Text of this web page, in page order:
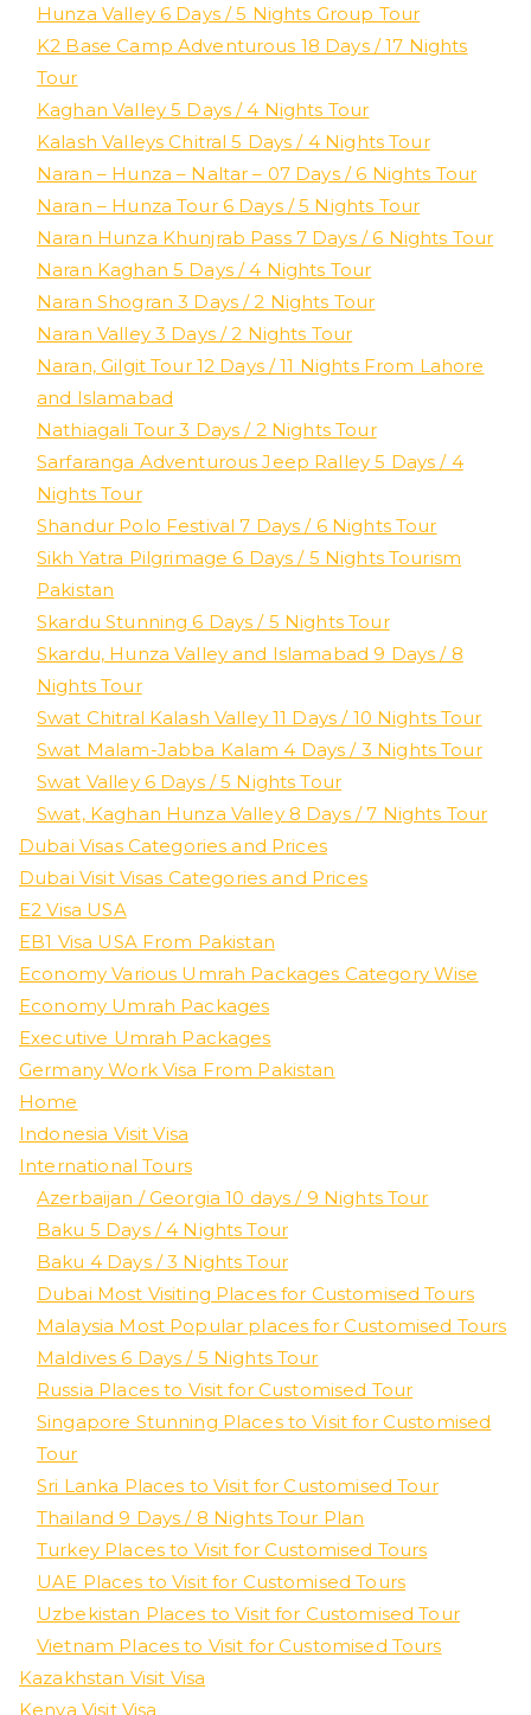
Hunza Valley 6 Days / 5 Nights Group Tour
K2 Base Camp Adventurous 18 Days / 17 Nights
Tour
Kaghan Valley 5 Days / 4 Nights Tour
Kalash Valleys Chitral 5 Days / 4 Nights Tour
Naran – Hunza – Naltar – 07 Days / 6 Nights Tour
Naran – Hunza Tour 6 Days / 5 Nights Tour
Naran Hunza Khunjrab Pass 7 Days / 6 Nights Tour
Naran Kaghan 5 Days / 4 Nights Tour
Naran Shogran 3 Days / 2 Nights Tour
Naran Valley 3 Days / 2 Nights Tour
Naran, Gilgit Tour 12 Days / 11 Nights From Lahore
and Islamabad
Nathiagali Tour 3 Days / 2 Nights Tour
Sarfaranga Adventurous Jeep Ralley 5 Days / 4
Nights Tour
Shandur Polo Festival 7 Days / 6 Nights Tour
Sikh Yatra Pilgrimage 6 Days / 5 Nights Tourism
Pakistan
Skardu Stunning 6 Days / 5 Nights Tour
Skardu, Hunza Valley and Islamabad 9 Days / 8
Nights Tour
Swat Chitral Kalash Valley 11 Days / 10 Nights Tour
Swat Malam-Jabba Kalam 4 Days / 3 Nights Tour
Swat Valley 6 Days / 5 Nights Tour
Swat, Kaghan Hunza Valley 8 Days / 7 Nights Tour
Dubai Visas Categories and Prices
Dubai Visit Visas Categories and Prices
E2 Visa USA
EB1 Visa USA From Pakistan
Economy Various Umrah Packages Category Wise
Economy Umrah Packages
Executive Umrah Packages
Germany Work Visa From Pakistan
Home
Indonesia Visit Visa
International Tours
Azerbaijan / Georgia 10 days / 9 Nights Tour
Baku 5 Days / 4 Nights Tour
Baku 4 Days / 3 Nights Tour
Dubai Most Visiting Places for Customised Tours
Malaysia Most Popular places for Customised Tours
Maldives 6 Days / 5 Nights Tour
Russia Places to Visit for Customised Tour
Singapore Stunning Places to Visit for Customised
Tour
Sri Lanka Places to Visit for Customised Tour
Thailand 9 Days / 8 Nights Tour Plan
Turkey Places to Visit for Customised Tours
UAE Places to Visit for Customised Tours
Uzbekistan Places to Visit for Customised Tour
Vietnam Places to Visit for Customised Tours
Kazakhstan Visit Visa
Kenya Visit Visa